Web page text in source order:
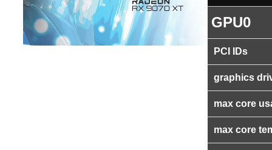
GPU0
PCI IDs
graphics
max core
max core